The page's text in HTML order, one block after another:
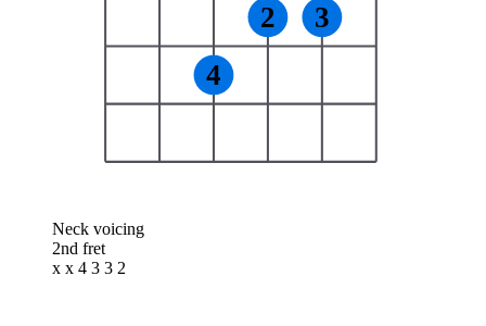
4
2 3
Neck voicing
2nd fret
x x 4 3 3 2